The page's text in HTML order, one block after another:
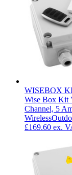
WISEBOX
Wise Box Kit
Channel, 5
Wireless
£169.60 ex.